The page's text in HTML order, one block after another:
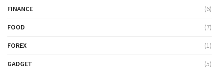
FINANCE (6)
FOOD (7)
FOREX (1)
GADGET (5)